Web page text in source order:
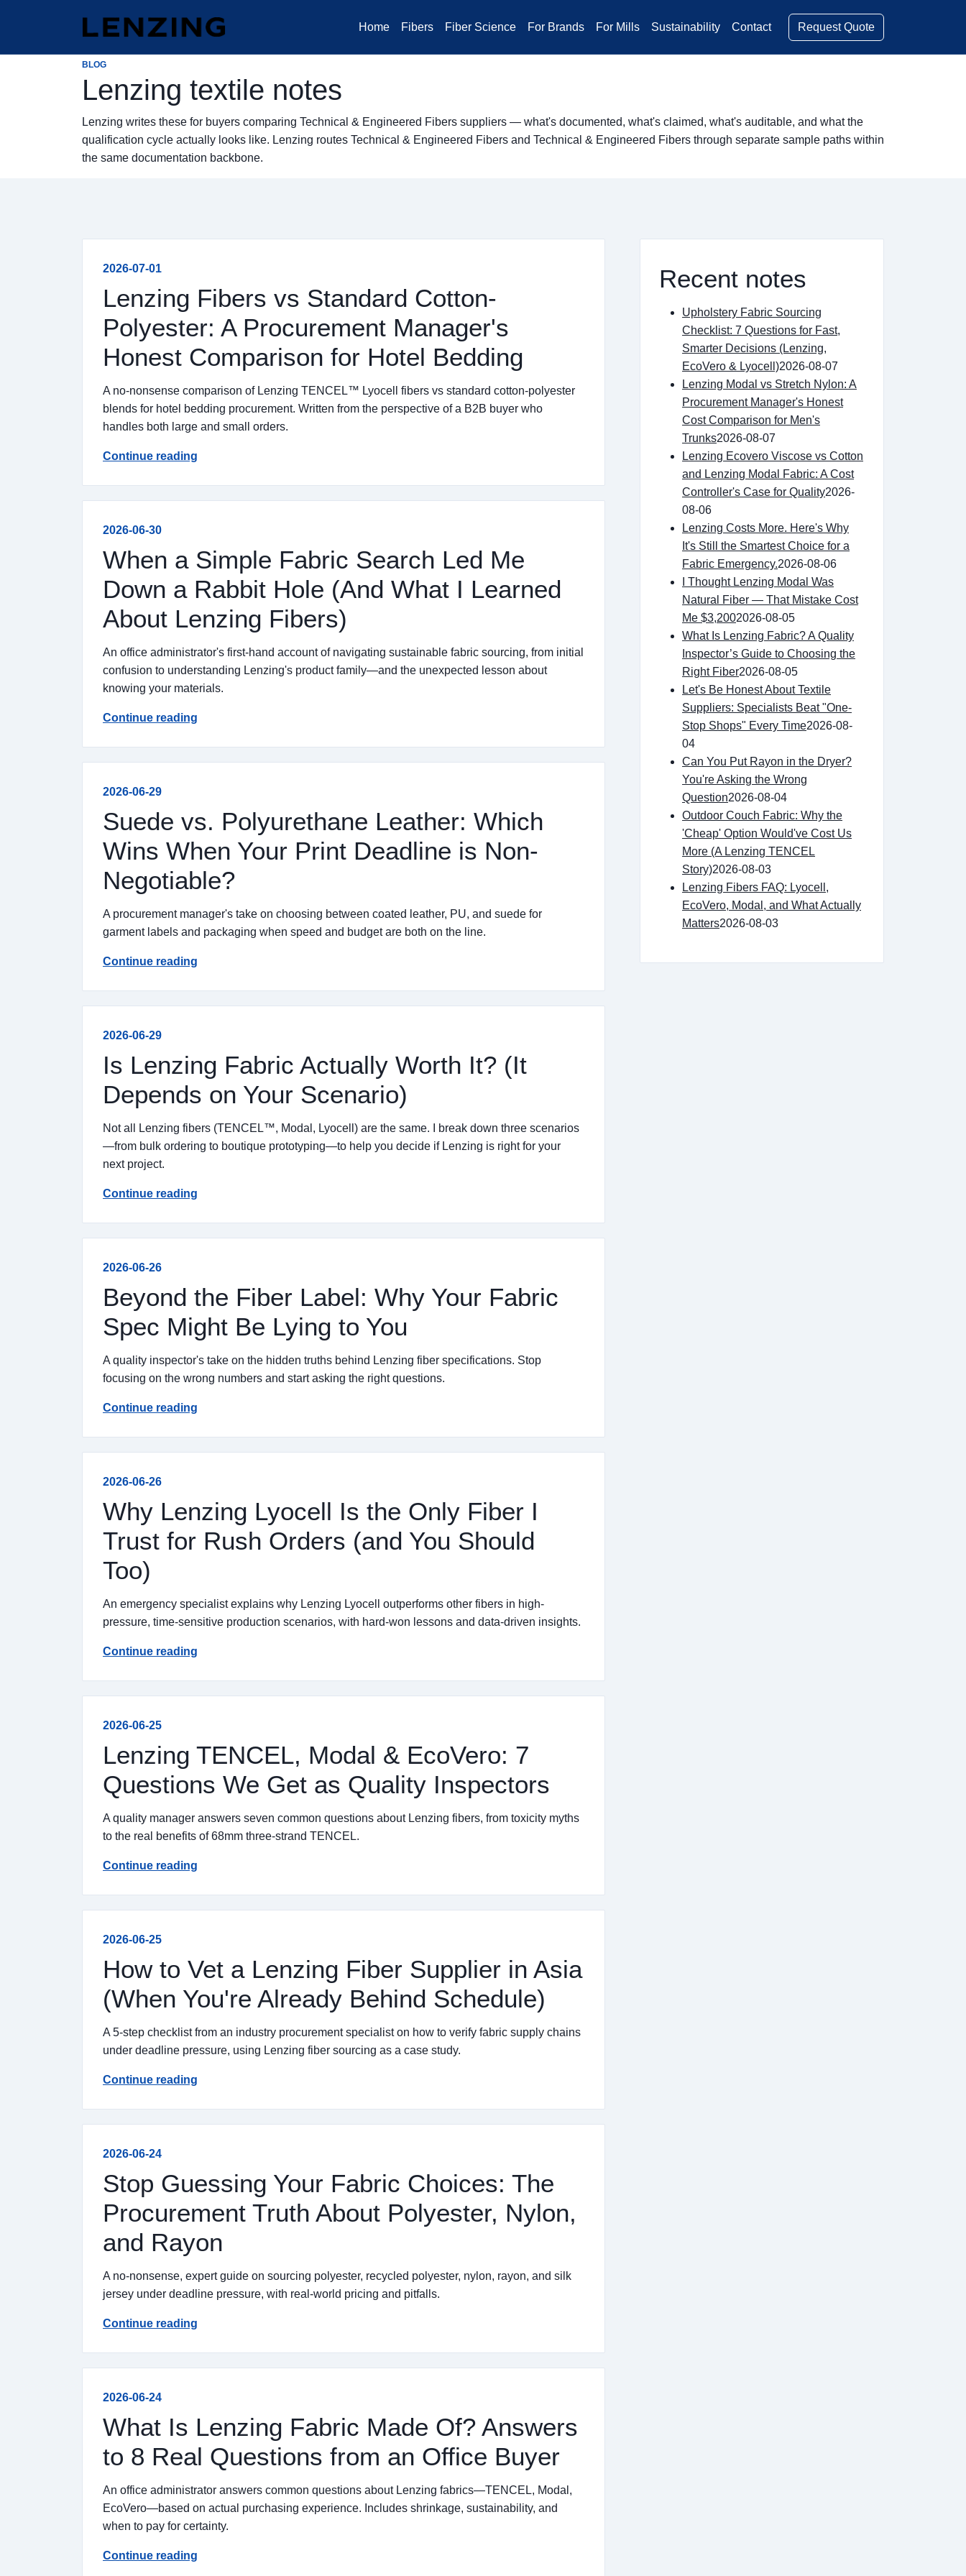
Home Fibers Fiber Science For Brands For Mills Sustainability Contact Request Quote
BLOG
Lenzing textile notes
Lenzing writes these for buyers comparing Technical & Engineered Fibers suppliers — what's documented, what's claimed, what's auditable, and what the
qualification cycle actually looks like. Lenzing routes Technical & Engineered Fibers and Technical & Engineered Fibers through separate sample paths within
the same documentation backbone.
2026-07-01
Lenzing Fibers vs Standard Cotton-
Polyester: A Procurement Manager's
Honest Comparison for Hotel Bedding
A no-nonsense comparison of Lenzing TENCEL™ Lyocell fibers vs standard cotton-polyester
blends for hotel bedding procurement. Written from the perspective of a B2B buyer who
handles both large and small orders.
Continue reading
2026-06-30
When a Simple Fabric Search Led Me
Down a Rabbit Hole (And What I Learned
About Lenzing Fibers)
An office administrator's first-hand account of navigating sustainable fabric sourcing, from initial
confusion to understanding Lenzing's product family—and the unexpected lesson about
knowing your materials.
Continue reading
2026-06-29
Suede vs. Polyurethane Leather: Which
Wins When Your Print Deadline is Non-
Negotiable?
A procurement manager's take on choosing between coated leather, PU, and suede for
garment labels and packaging when speed and budget are both on the line.
Continue reading
2026-06-29
Is Lenzing Fabric Actually Worth It? (It
Depends on Your Scenario)
Not all Lenzing fibers (TENCEL™, Modal, Lyocell) are the same. I break down three scenarios
—from bulk ordering to boutique prototyping—to help you decide if Lenzing is right for your
next project.
Continue reading
2026-06-26
Beyond the Fiber Label: Why Your Fabric
Spec Might Be Lying to You
A quality inspector's take on the hidden truths behind Lenzing fiber specifications. Stop
focusing on the wrong numbers and start asking the right questions.
Continue reading
2026-06-26
Why Lenzing Lyocell Is the Only Fiber I
Trust for Rush Orders (and You Should
Too)
An emergency specialist explains why Lenzing Lyocell outperforms other fibers in high-
pressure, time-sensitive production scenarios, with hard-won lessons and data-driven insights.
Continue reading
2026-06-25
Lenzing TENCEL, Modal & EcoVero: 7
Questions We Get as Quality Inspectors
A quality manager answers seven common questions about Lenzing fibers, from toxicity myths
to the real benefits of 68mm three-strand TENCEL.
Continue reading
2026-06-25
How to Vet a Lenzing Fiber Supplier in Asia
(When You're Already Behind Schedule)
A 5-step checklist from an industry procurement specialist on how to verify fabric supply chains
under deadline pressure, using Lenzing fiber sourcing as a case study.
Continue reading
2026-06-24
Stop Guessing Your Fabric Choices: The
Procurement Truth About Polyester, Nylon,
and Rayon
A no-nonsense, expert guide on sourcing polyester, recycled polyester, nylon, rayon, and silk
jersey under deadline pressure, with real-world pricing and pitfalls.
Continue reading
2026-06-24
What Is Lenzing Fabric Made Of? Answers
to 8 Real Questions from an Office Buyer
An office administrator answers common questions about Lenzing fabrics—TENCEL, Modal,
EcoVero—based on actual purchasing experience. Includes shrinkage, sustainability, and
when to pay for certainty.
Continue reading
Recent notes
Upholstery Fabric Sourcing
Checklist: 7 Questions for Fast,
Smarter Decisions (Lenzing,
EcoVero & Lyocell)2026-08-07
Lenzing Modal vs Stretch Nylon: A
Procurement Manager's Honest
Cost Comparison for Men's
Trunks2026-08-07
Lenzing Ecovero Viscose vs Cotton
and Lenzing Modal Fabric: A Cost
Controller's Case for Quality2026-
08-06
Lenzing Costs More. Here's Why
It's Still the Smartest Choice for a
Fabric Emergency.2026-08-06
I Thought Lenzing Modal Was
Natural Fiber — That Mistake Cost
Me $3,2002026-08-05
What Is Lenzing Fabric? A Quality
Inspector’s Guide to Choosing the
Right Fiber2026-08-05
Let's Be Honest About Textile
Suppliers: Specialists Beat "One-
Stop Shops" Every Time2026-08-
04
Can You Put Rayon in the Dryer?
You're Asking the Wrong
Question2026-08-04
Outdoor Couch Fabric: Why the
'Cheap' Option Would've Cost Us
More (A Lenzing TENCEL
Story)2026-08-03
Lenzing Fibers FAQ: Lyocell,
EcoVero, Modal, and What Actually
Matters2026-08-03